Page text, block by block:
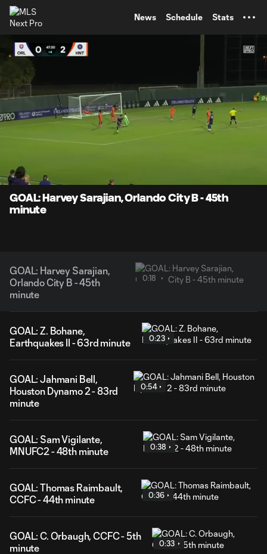
News Schedule Stats
GOAL: Harvey Sarajian, Orlando City B - 45th
minute
GOAL: Harvey Sarajian,
Orlando City B - 45th
minute
0:18
GOAL: Z. Bohane,
Earthquakes II - 63rd minute
0:23
GOAL: Jahmani Bell,
Houston Dynamo 2 - 83rd
minute
0:54
GOAL: Sam Vigilante,
MNUFC2 - 48th minute
0:38
GOAL: Thomas Raimbault,
CCFC - 44th minute
0:36
GOAL: C. Orbaugh, CCFC - 5th
minute
0:33